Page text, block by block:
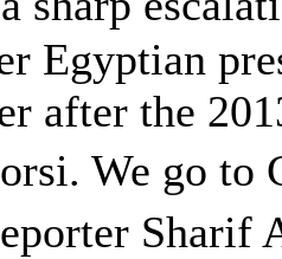
Egyptian
after the
We go
Sharif